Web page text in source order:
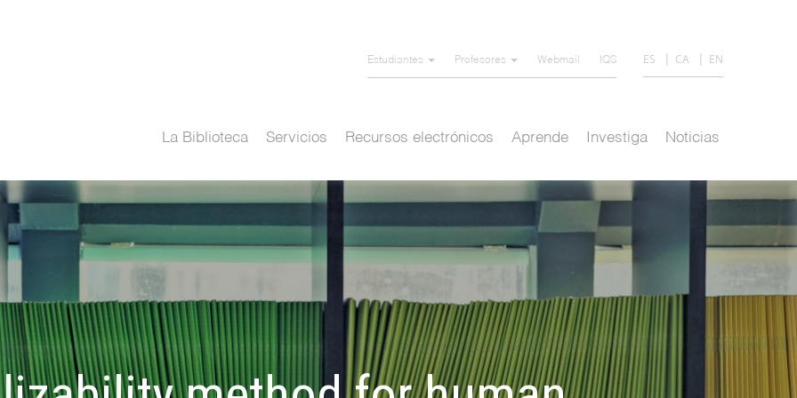
Estudiantes Profesores Webmail IQS ES CA EN
La Biblioteca Servicios Recursos electrónicos Aprende Investiga Noticias